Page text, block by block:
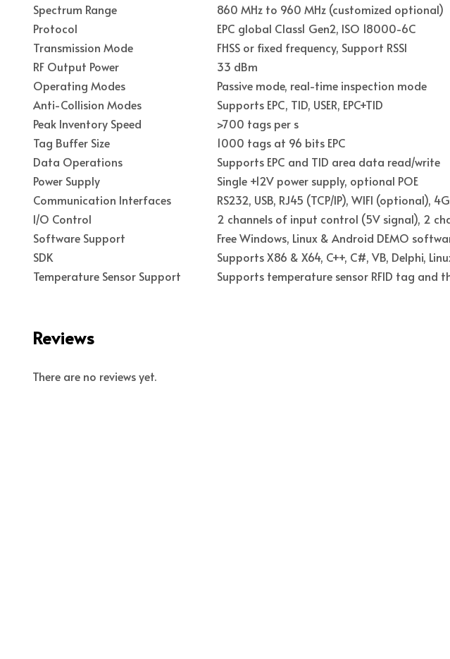
Spectrum Range
860 MHz to 960 MHz (customized optional)
Protocol
EPC global Class1 Gen2, ISO 18000-6C
Transmission Mode
FHSS or fixed frequency, Support RSSI
RF Output Power
33 dBm
Operating Modes
Passive mode, real-time inspection mode
Anti-Collision Modes
Supports EPC, TID, USER, EPC+TID
Peak Inventory Speed
>700 tags per s
Tag Buffer Size
1000 tags at 96 bits EPC
Data Operations
Supports EPC and TID area data read/write
Power Supply
Single +12V power supply, optional POE
Communication Interfaces
RS232, USB, RJ45 (TCP/IP), WIFI
I/O Control
2 channels of input control (5V signal), 2
Software Support
Free Windows, Linux & Android DEMO
SDK
Supports X86 & X64, C++, C#, VB, Delphi,
Temperature Sensor Support
Supports temperature sensor RFID tag and
Reviews
There are no reviews yet.